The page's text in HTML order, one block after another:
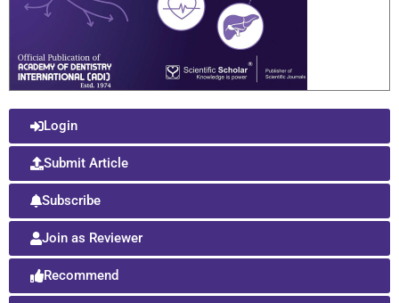
Login
Submit Article
Subscribe
Join as Reviewer
Recommend